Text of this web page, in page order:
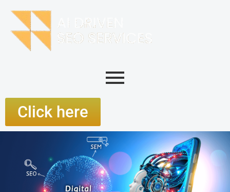
Click here